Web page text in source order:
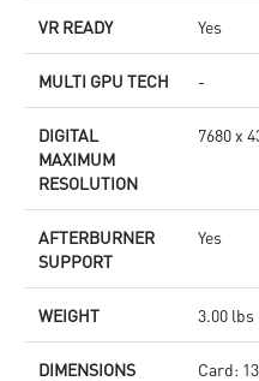
VR READY Yes
MULTI GPU TECH -
DIGITAL
MAXIMUM
RESOLUTION
7680 x
AFTERBURNER
SUPPORT
Yes
WEIGHT 3.00 lbs
DIMENSIONS
Card: